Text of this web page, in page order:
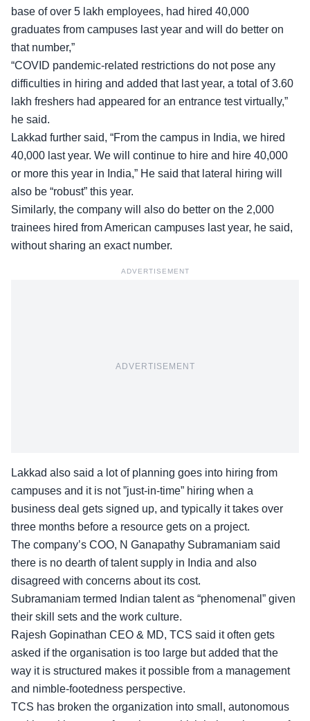
base of over 5 lakh employees, had hired 40,000
graduates from campuses last year and will do better on
that number,”
“COVID pandemic-related restrictions do not pose any
difficulties in hiring and added that last year, a total of 3.60
lakh freshers had appeared for an entrance test virtually,”
he said.
Lakkad further said, “From the campus in India, we hired
40,000 last year. We will continue to hire and hire 40,000
or more this year in India,” He said that lateral hiring will
also be “robust” this year.
Similarly, the company will also do better on the 2,000
trainees hired from American campuses last year, he said,
without sharing an exact number.
ADVERTISEMENT
ADVERTISEMENT
Lakkad also said a lot of planning goes into hiring from
campuses and it is not ”just-in-time” hiring when a
business deal gets signed up, and typically it takes over
three months before a resource gets on a project.
The company’s COO, N Ganapathy Subramaniam said
there is no dearth of talent supply in India and also
disagreed with concerns about its cost.
Subramaniam termed Indian talent as “phenomenal” given
their skill sets and the work culture.
Rajesh Gopinathan CEO & MD, TCS said it often gets
asked if the organisation is too large but added that the
way it is structured makes it possible from a management
and nimble-footedness perspective.
TCS has broken the organization into small, autonomous